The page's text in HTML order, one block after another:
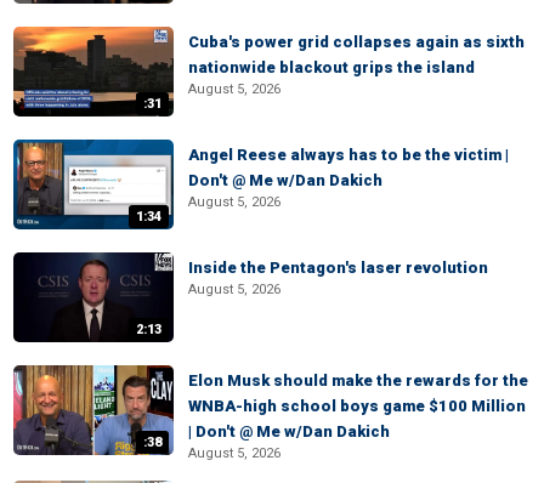
:31
Cuba's power grid collapses again as sixth
nationwide blackout grips the island
August 5, 2026
1:34
Angel Reese always has to be the victim |
Don't @ Me w/Dan Dakich
August 5, 2026
2:13
Inside the Pentagon's laser revolution
August 5, 2026
:38
Elon Musk should make the rewards for the
WNBA-high school boys game $100 Million
| Don't @ Me w/Dan Dakich
August 5, 2026